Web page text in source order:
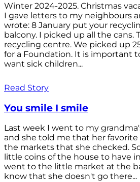
Winter 2024-2025. Christmas
I gave letters to my neighbours
wrote: 8 January put your
balcony. I picked up all the cans.
recycling centre. We picked up
for a Foundation. It is important
want sick children...
Read Story
You smile I smile
Last week I went to my
and she told me that her
the markets that she checked.
little coins of the house to have
went to the little market at the
know that she doesn't go there...